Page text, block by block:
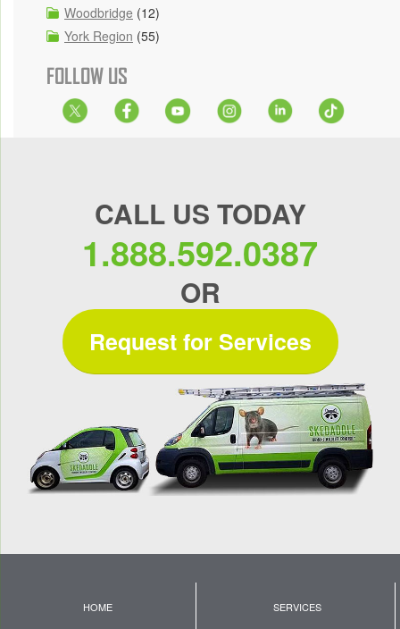
Woodbridge (12)
York Region (55)
FOLLOW US
CALL US TODAY
1.888.592.0387
OR
Request for Services
HOME SERVICES